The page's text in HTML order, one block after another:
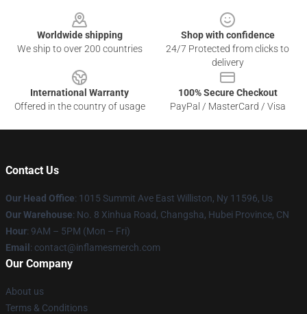
Worldwide shipping
We ship to over 200 countries
Shop with confidence
24/7 Protected from clicks to
delivery
International Warranty
Offered in the country of usage
100% Secure Checkout
PayPal / MasterCard / Visa
Contact Us
Our Head Office: 1015 Summit Ave East Williston, Ny 11596, Us
Our Warehouse: No. 8 Xinhua Road, Changsha, Hubei Province, CN
Hour: 9AM – 5PM (Mon – Fri)
Email : contact@inflamesmerch.com
Our Company
About us
Terms & Conditions